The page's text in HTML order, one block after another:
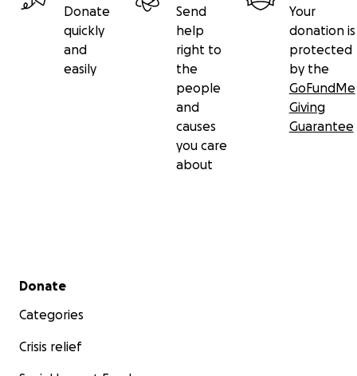
Donate
quickly
and
easily
Send
help
right to
the
people
and
causes
you care
about
Your
donation is
protected
by the
GoFundMe
Giving
Guarantee
Secondary menu
Donate
Categories
Crisis relief